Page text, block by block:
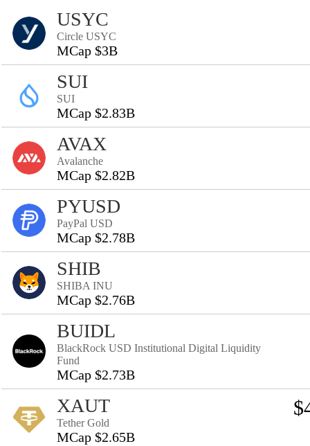
USYC
Circle USYC
MCap $3B
SUI
SUI
MCap $2.83B
AVAX
Avalanche
MCap $2.82B
PYUSD
PayPal USD
MCap $2.78B
SHIB
SHIBA INU
MCap $2.76B
BUIDL
BlackRock USD Institutional Digital Liquidity
Fund
MCap $2.73B
XAUT
Tether Gold
MCap $2.65B